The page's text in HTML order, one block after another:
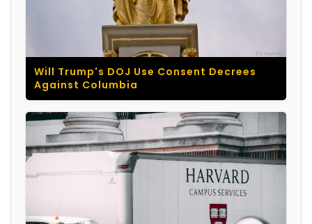
Will Trump's DOJ Use Consent Decrees
Against Columbia